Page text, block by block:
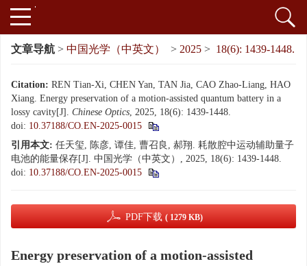
文章导航 > 中国光学（中英文） > 2025 > 18(6): 1439-1448.
Citation: REN Tian-Xi, CHEN Yan, TAN Jia, CAO Zhao-Liang, HAO
Xiang. Energy preservation of a motion-assisted quantum battery in a
lossy cavity[J]. Chinese Optics, 2025, 18(6): 1439-1448.
doi: 10.37188/CO.EN-2025-0015
引用本文: 任天玺, 陈彦, 谭佳, 曹召良, 郝翔. 耗散腔中运动辅助量子
电池的能量保存[J]. 中国光学（中英文）, 2025, 18(6): 1439-1448.
doi: 10.37188/CO.EN-2025-0015
PDF下载 ( 1279 KB)
Energy preservation of a motion-assisted